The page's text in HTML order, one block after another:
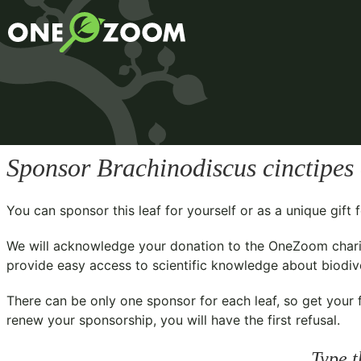
Sponsor Brachinodiscus cinctipes
You can sponsor this leaf for yourself or as a unique gift
We will acknowledge your donation to the OneZoom
provide easy access to scientific knowledge about
There can be only one sponsor for each leaf, so get
renew your sponsorship, you will have the first refusal.